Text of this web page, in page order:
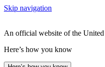
Skip navigation
An official website of the United
Here’s how you know